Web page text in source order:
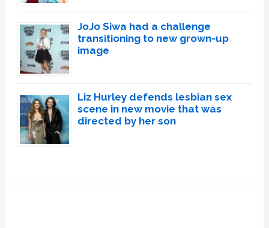
JoJo Siwa had a challenge
transitioning to new grown-up
image
Liz Hurley defends lesbian sex
scene in new movie that was
directed by her son